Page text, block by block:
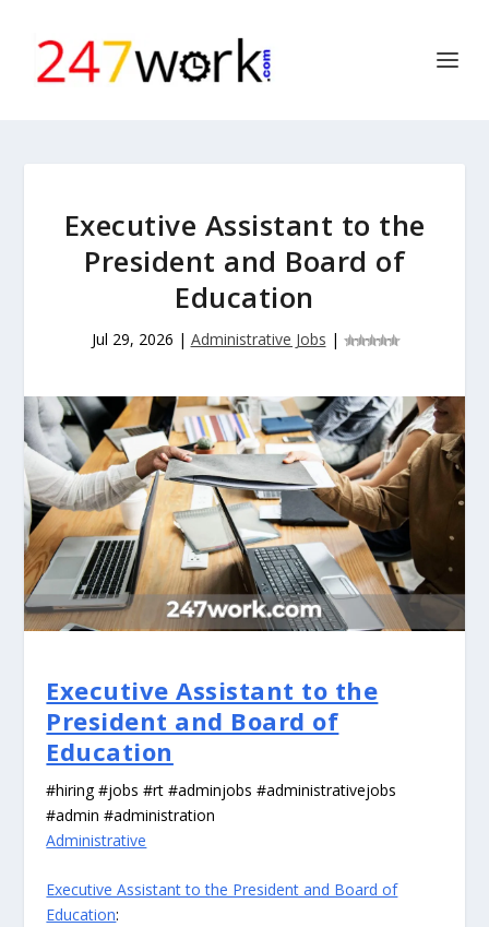
Executive Assistant to the
President and Board of
Education
Jul 29, 2026 | Administrative Jobs |
Executive Assistant to the
President and Board of
Education
#hiring #jobs #rt #adminjobs #administrativejobs
#admin #administration
Administrative
Executive Assistant to the President and Board of
Education: